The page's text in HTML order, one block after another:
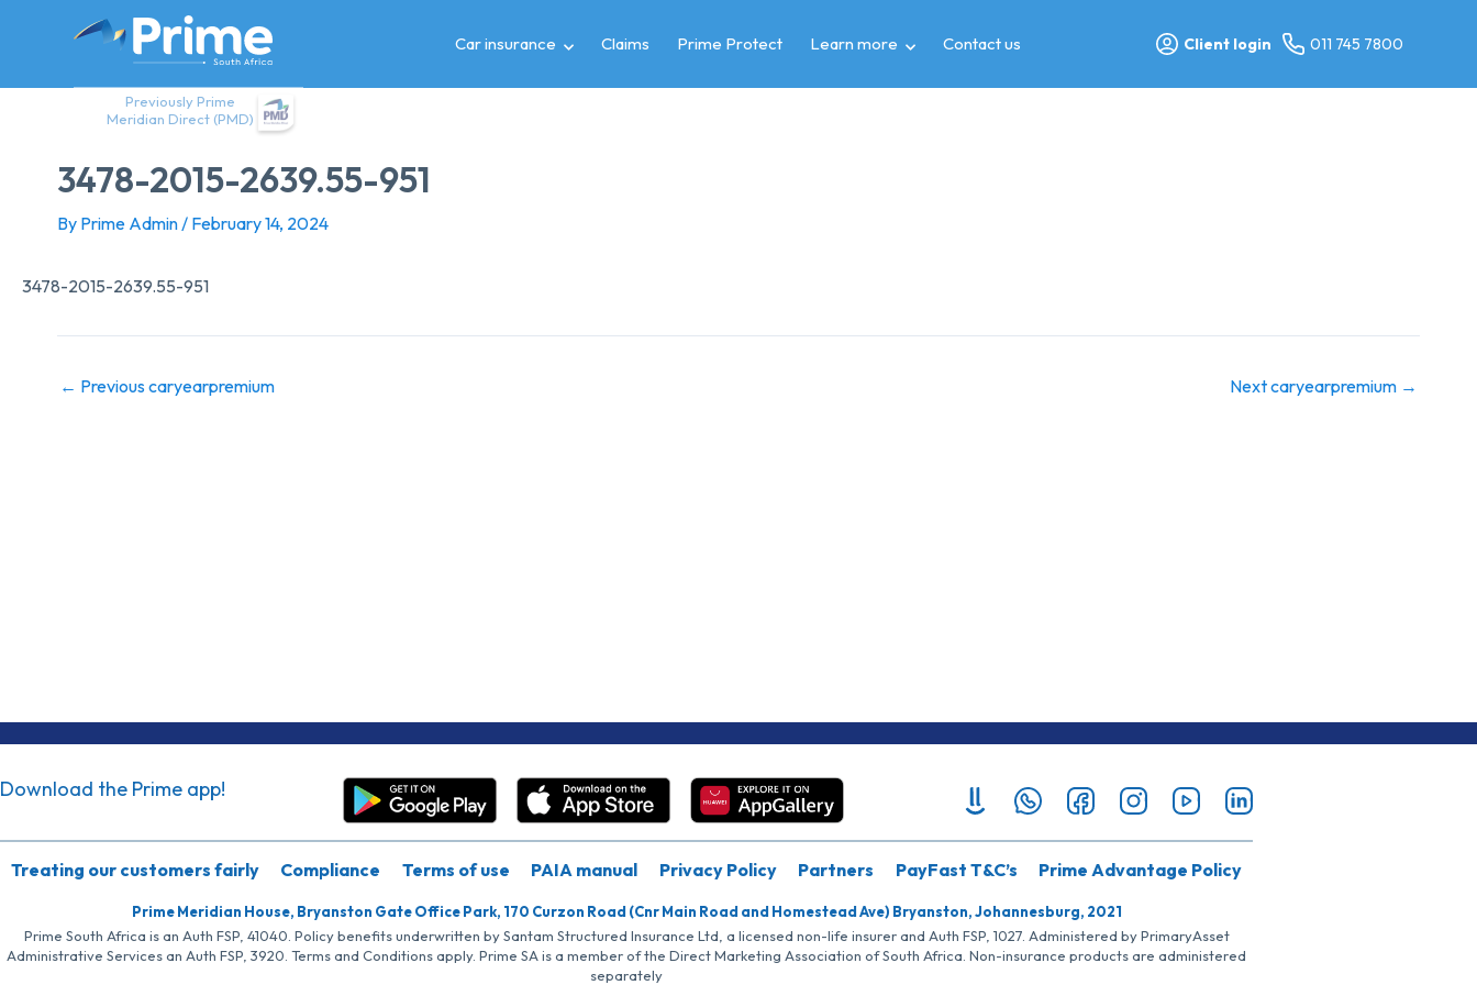
Previously Prime
Meridian Direct (PMD)
Car insurance Claims Prime Protect Learn more Contact us Client login 011 745 7800
3478-2015-2639.55-951
By Prime Admin/ February 14, 2024
3478-2015-2639.55-951
← Previous caryearpremium Next caryearpremium →
Download the Prime app!
Treating our customers fairly Compliance Terms of use PAIA manual Privacy Policy Partners PayFast T&C’s Prime Advantage Policy
Prime Meridian House, Bryanston Gate Office Park, 170 Curzon Road (Cnr Main Road and Homestead Ave) Bryanston, Johannesburg, 2021
Prime South Africa is an Auth FSP, 41040. Policy benefits underwritten by Santam Structured Insurance Ltd, a licensed non-life insurer and Auth FSP, 1027. Administered by PrimaryAsset
Administrative Services an Auth FSP, 3920. Terms and Conditions apply. Prime SA is a member of the Direct Marketing Association of South Africa. Non-insurance products are administered
separately